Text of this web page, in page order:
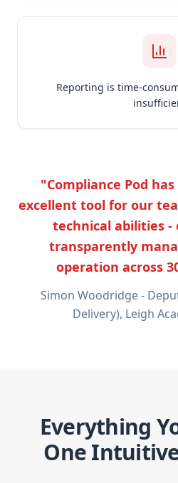
Reporting is time-
"Compliance Pod
excellent tool for our
technical abilities -
transparently
operation across
Simon Woodridge -
Delivery), Leigh
Everything
One